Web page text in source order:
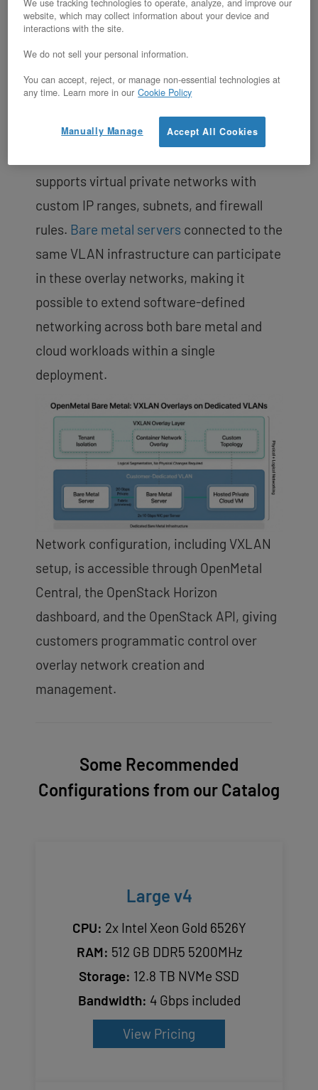
This two-layer approach gives customers
the flexibility to segment workloads
logically while retaining the performance
and isolation of dedicatednetwork fabric.
Cloud alongside bare metal, VXLAN is
supports virtual private networks with
custom IP ranges, subnets, and firewall
rules. Bare metal servers connected to the
same VLAN infrastructure can participate
in these overlay networks, making it
possible to extend software-defined
networking across both bare metal and
cloud workloads within a single
deployment.
Network configuration, including VXLAN
setup, is accessible through OpenMetal
Central, the OpenStack Horizon
dashboard, and the OpenStack API, giving
customers programmatic control over
overlay network creation and
management.
Some Recommended
Configurations from our Catalog
Large v4
CPU: 2x Intel Xeon Gold 6526Y
RAM: 512 GB DDR5 5200MHz
Storage: 12.8 TB NVMe SSD
Bandwidth: 4 Gbps included
View Pricing
We use tracking technologies to operate, analyze, and improve our
website, which may collect information about your device and
interactions with the site.
We do not sell your personal information.
You can accept, reject, or manage non-essential technologies at
any time. Learn more in our Cookie Policy
Accept All Cookies
Manually Manage